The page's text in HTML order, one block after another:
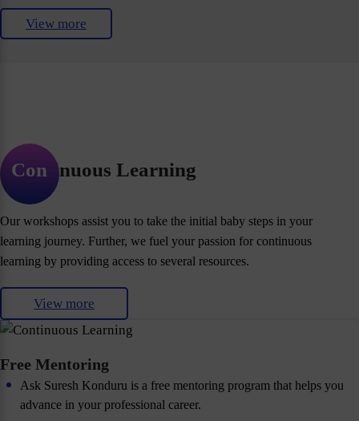
View more
Continuous Learning
Our workshops assist you to take the initial baby steps in your
learning journey. Further, we fuel your passion for continuous
learning by providing access to several resources.
View more
Free Mentoring
Ask Suresh Konduru is a free mentoring program that helps you
advance in your professional career.